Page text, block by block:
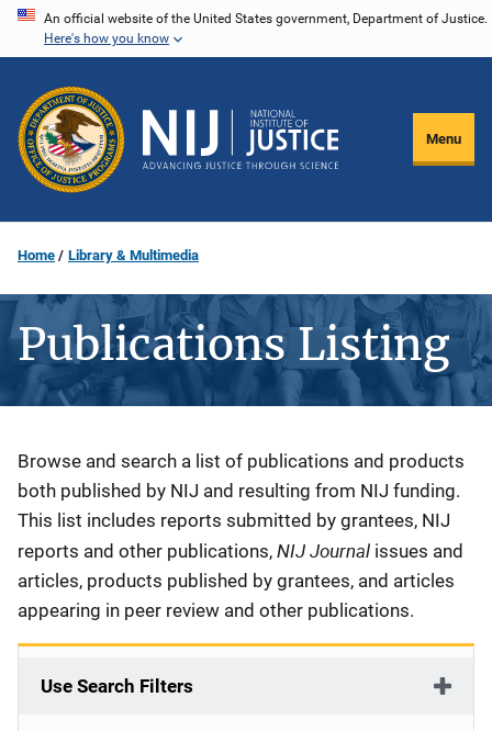
Skip
content
An official website of the United States government, Department of Justice.
Here's how you know
Menu
Home Library & Multimedia
Publications Listing
Description
Browse and search a list of publications and products
both published by NIJ and resulting from NIJ funding.
This list includes reports submitted by grantees, NIJ
reports and other publications, NIJ Journal issues and
articles, products published by grantees, and articles
appearing in peer review and other publications.
Use Search Filters